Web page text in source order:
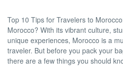
Top 10 Tips for Travelers to
Morocco? With its vibrant culture,
unique experiences, Morocco is a
traveler. But before you pack your
there are a few things you should